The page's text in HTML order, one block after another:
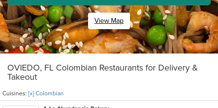
View Map
OVIEDO, FL Colombian Restaurants for Delivery &
Takeout
Cuisines: [x] Colombian